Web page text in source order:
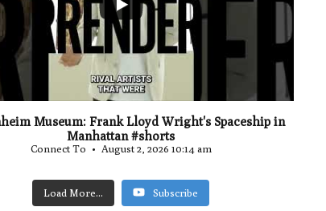
Museum: Frank Lloyd Wright's Spaceship in
Manhattan #shorts
Connect To August 2, 2026 10:14 am
Load More... Subscribe